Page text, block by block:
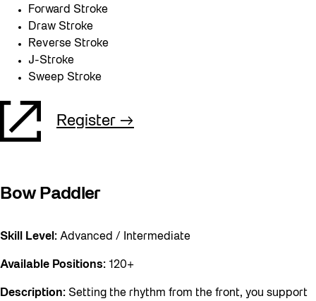
Forward Stroke
Draw Stroke
Reverse Stroke
J-Stroke
Sweep Stroke
Register
Bow Paddler
Skill Level: Advanced / Intermediate
Available Positions: 120+
Description: Setting the rhythm from the front, you support